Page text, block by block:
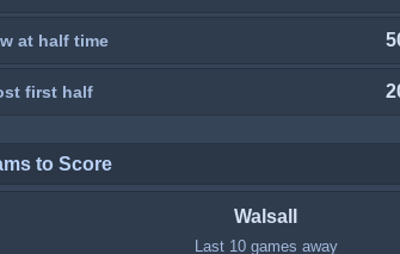
at half time
first half
to Score
Walsall
Last 10 games away